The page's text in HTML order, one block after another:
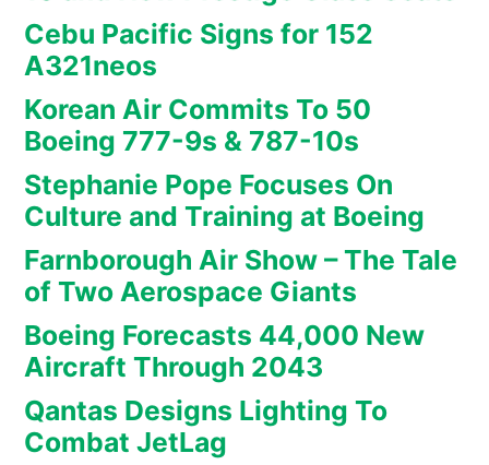
Cebu Pacific Signs for 152
A321neos
Korean Air Commits To 50
Boeing 777-9s & 787-10s
Stephanie Pope Focuses On
Culture and Training at Boeing
Farnborough Air Show – The Tale
of Two Aerospace Giants
Boeing Forecasts 44,000 New
Aircraft Through 2043
Qantas Designs Lighting To
Combat JetLag